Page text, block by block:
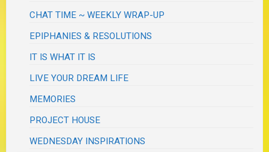
CHAT TIME ~ WEEKLY WRAP-UP
EPIPHANIES & RESOLUTIONS
IT IS WHAT IT IS
LIVE YOUR DREAM LIFE
MEMORIES
PROJECT HOUSE
WEDNESDAY INSPIRATIONS